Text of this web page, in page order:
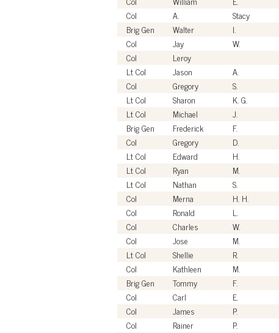
Col
A. Stacy
Brig Gen
Walter I.
Col
Jay W.
Col
Leroy
Lt Col
Jason A.
Col
Gregory S.
Lt Col
Sharon K. G.
Lt Col
Michael J.
Brig Gen
Frederick F.
Col
Gregory D.
Lt Col
Edward H.
Lt Col
Ryan M.
Lt Col
Nathan S.
Col
Merna H. H.
Col
Ronald L.
Col
Charles W.
Col
Jose M.
Lt Col
Shellie R.
Col
Kathleen M.
Brig Gen
Tommy F.
Col
Carl E.
Col
James P.
Col
Rainer P.